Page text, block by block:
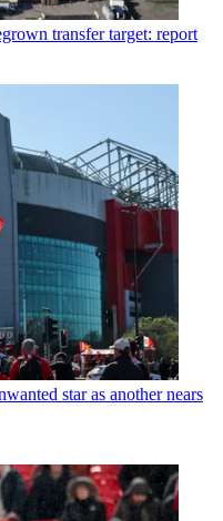
transfer target: report
star as another nears